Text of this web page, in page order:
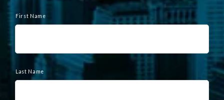
a
First Name
Last Name